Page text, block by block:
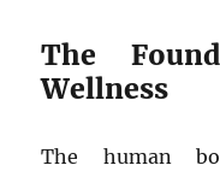
The
Wellness
The human